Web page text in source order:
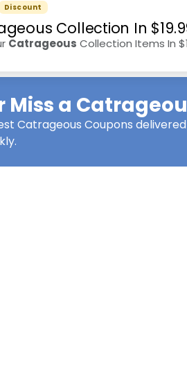
Discount
Collection In
Catrageous Collection Items In
Miss a
Catrageous Coupons